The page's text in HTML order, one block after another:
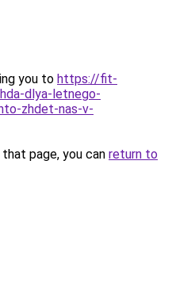
you to https://fit-
dlya-letnego-
zhdet-nas-v-
page, you can return to